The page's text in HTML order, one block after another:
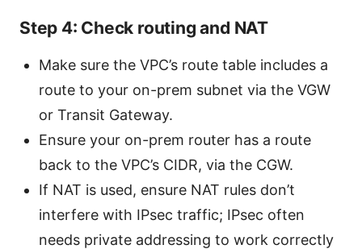
Step 4: Check routing and NAT
Make sure the VPC’s route table includes a
route to your on-prem subnet via the VGW
or Transit Gateway.
Ensure your on-prem router has a route
back to the VPC’s CIDR, via the CGW.
If NAT is used, ensure NAT rules don’t
interfere with IPsec traffic; IPsec often
needs private addressing to work correctly